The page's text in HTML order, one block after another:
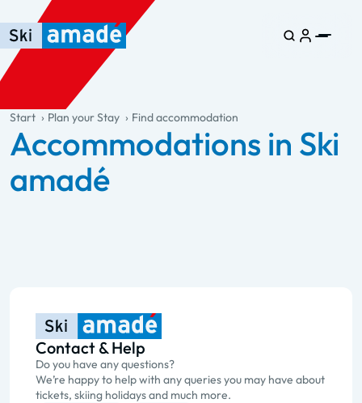
Skip to main content
Skip to table of contents
Skip to main navigation
general.table-of-content
Start Plan your Stay Find accommodation
Accommodations in Ski
amadé
Contact & Help
Do you have any questions?
We’re happy to help with any queries you may have about
tickets, skiing holidays and much more.